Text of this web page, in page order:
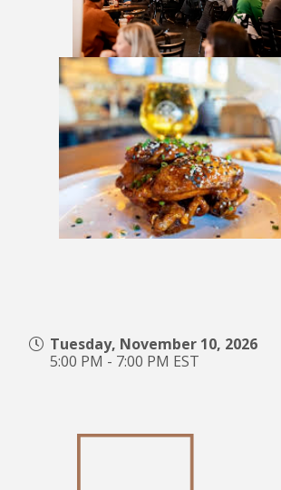
Tuesday, November 10, 2026
5:00 PM - 7:00 PM EST